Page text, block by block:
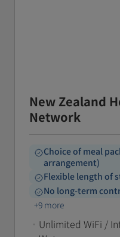
New Zealand
Network
Choice of meal
arrangement)
Flexible length of
No long-term
+9 more
• Unlimited WiFi /